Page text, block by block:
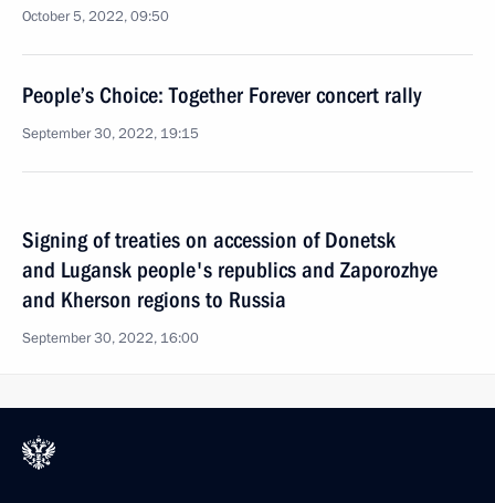
October 5, 2022, 09:50
People’s Choice: Together Forever concert rally
September 30, 2022, 19:15
Signing of treaties on accession of Donetsk
and Lugansk people's republics and Zaporozhye
and Kherson regions to Russia
September 30, 2022, 16:00